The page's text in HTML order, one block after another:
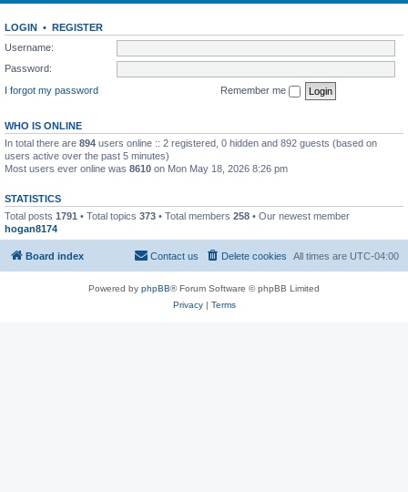
LOGIN • REGISTER
Username:
Password:
I forgot my password
Remember me
WHO IS ONLINE
In total there are 894 users online :: 2 registered, 0 hidden and 892 guests (based on
users active over the past 5 minutes)
Most users ever online was 8610 on Mon May 18, 2026 8:26 pm
STATISTICS
Total posts 1791 • Total topics 373 • Total members 258 • Our newest member
hogan8174
Board index All times are UTC-04:00
Delete cookies
Contact us
Powered by phpBB® Forum Software © phpBB Limited
Privacy| Terms